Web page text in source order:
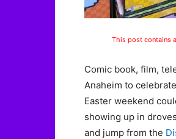
This post contains
Comic book, film,
Anaheim to
Easter weekend
showing up in
and jump from the